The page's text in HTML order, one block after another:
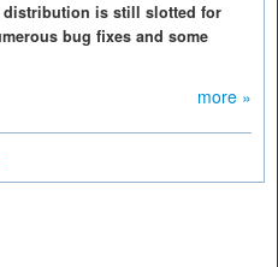
is still slotted for
bug fixes and some
more »